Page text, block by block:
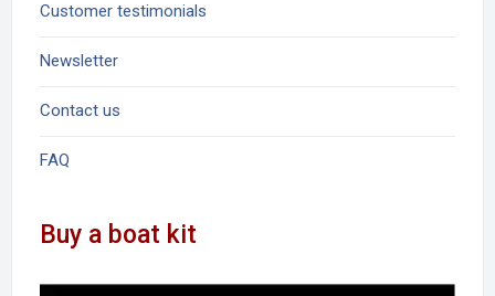
Customer testimonials
Newsletter
Contact us
FAQ
Buy a boat kit